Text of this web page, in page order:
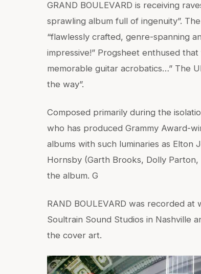
GRAND BOULEVARD is receiving
sprawling album full of ingenuity”.
“flawlessly crafted, genre-spanning
impressive!” Progsheet enthused
memorable guitar acrobatics…” The
the way”.
Composed primarily during the
who has produced Grammy Award-
albums with such luminaries as Elton
Hornsby (Garth Brooks, Dolly Parton,
the album. G
RAND BOULEVARD was recorded
Soultrain Sound Studios in Nashville
the cover art.